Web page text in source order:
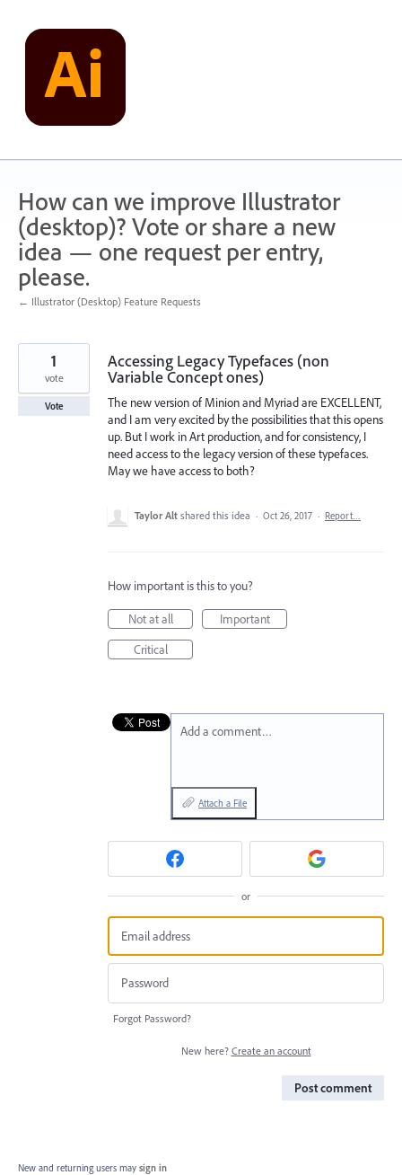
content
How can we improve Illustrator
(desktop)? Vote or share a new
idea — one request per entry,
please.
← Illustrator (Desktop) Feature Requests
Accessing Legacy Typefaces (non
Variable Concept ones)
The new version of Minion and Myriad are EXCELLENT,
and I am very excited by the possibilities that this opens
up. But I work in Art production, and for consistency, I
need access to the legacy version of these typefaces.
May we have access to both?
1
vote
Vote
Taylor Alt shared this idea · Oct 26, 2017 · Report…
How important is this to you?
Not at all
Important
Critical
Add a comment…
Attach a File
or
Forgot Password?
New here? Create an account
Post comment
New and returning users may sign in